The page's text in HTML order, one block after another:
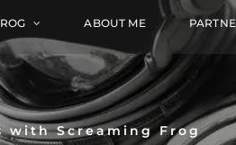
ABOUT ME
with Screaming Frog